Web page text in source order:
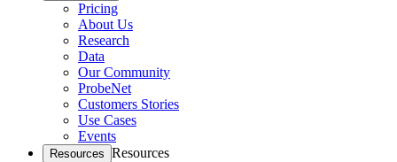
Pricing
About Us
Research
Data
Our Community
ProbeNet
Customers Stories
Use Cases
Events
Resources Resources